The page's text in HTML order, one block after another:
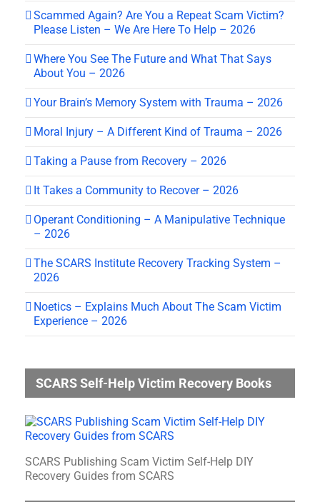
Scammed Again? Are You a Repeat Scam Victim?
Please Listen – We Are Here To Help – 2026
Where You See The Future and What That Says
About You – 2026
Your Brain’s Memory System with Trauma – 2026
Moral Injury – A Different Kind of Trauma – 2026
Taking a Pause from Recovery – 2026
It Takes a Community to Recover – 2026
Operant Conditioning – A Manipulative Technique
– 2026
The SCARS Institute Recovery Tracking System –
2026
Noetics – Explains Much About The Scam Victim
Experience – 2026
SCARS Self-Help Victim Recovery Books
SCARS Publishing Scam Victim Self-Help DIY
Recovery Guides from SCARS